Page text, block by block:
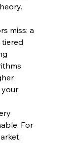
miss: a
your
For